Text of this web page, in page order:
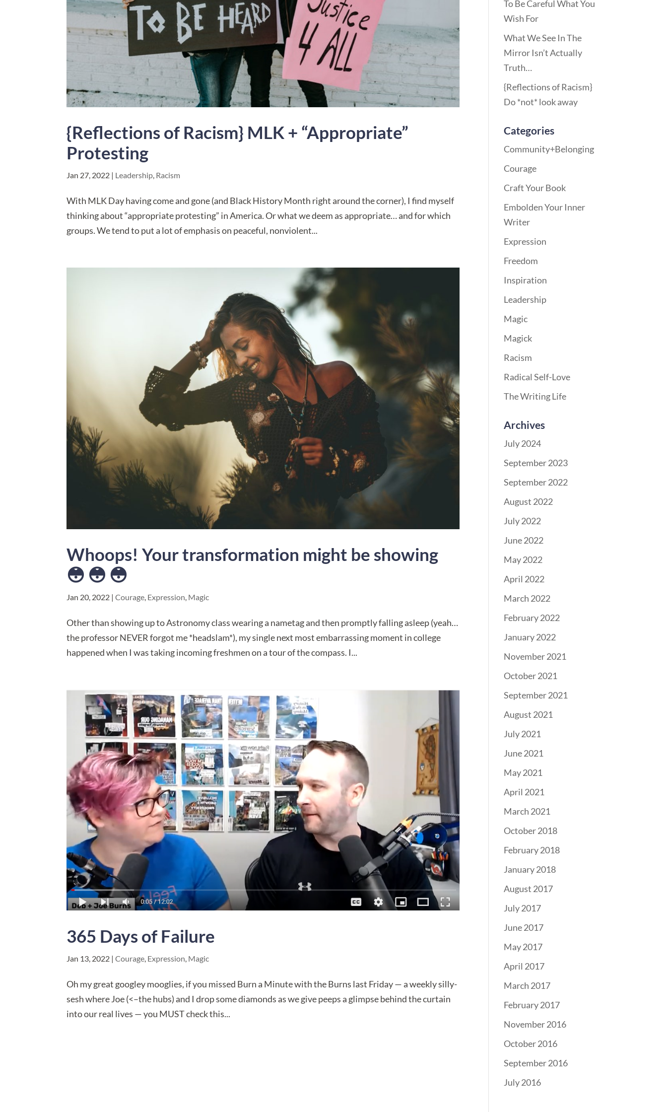
{Reflections of Racism} MLK + “Appropriate”
Protesting
Jan 27, 2022 | Leadership, Racism
With MLK Day having come and gone (and Black History Month right around the corner), I find myself
thinking about “appropriate protesting” in America. Or what we deem as appropriate… and for which
groups. We tend to put a lot of emphasis on peaceful, nonviolent...
Whoops! Your transformation might be showing
😳 😳 😳
Jan 20, 2022 |Courage, Expression, Magic
​Other than showing up to Astronomy class wearing a nametag and then promptly falling asleep (yeah…
the professor NEVER forgot me *headslam*), my single next most embarrassing moment in college
happened when I was taking incoming freshmen on a tour of the compass. I...
365 Days of Failure
Jan 13, 2022 |Courage Expression Magic
​Oh my great googley mooglies, if you missed Burn a Minute with the Burns last Friday — a weekly silly-
sesh where Joe (<–the hubs) and I drop some diamonds as we give peeps a glimpse behind the curtain
into our real lives — you MUST check this...
To Be Careful What You
Wish For
What We See In The
Mirror Isn’t Actually
Truth…
{Reflections of Racism}
Do *not* look away
Categories
Community+Belonging
Courage
Craft Your Book
Embolden Your Inner
Writer
Expression
Freedom
Inspiration
Leadership
Magic
Magick
Racism
Radical Self-Love
The Writing Life
Archives
July 2024
September 2023
September 2022
August 2022
July 2022
June 2022
May 2022
April 2022
March 2022
February 2022
January 2022
November 2021
October 2021
September 2021
August 2021
July 2021
June 2021
May 2021
April 2021
March 2021
October 2018
February 2018
January 2018
August 2017
July 2017
June 2017
May 2017
April 2017
March 2017
February 2017
November 2016
October 2016
September 2016
July 2016